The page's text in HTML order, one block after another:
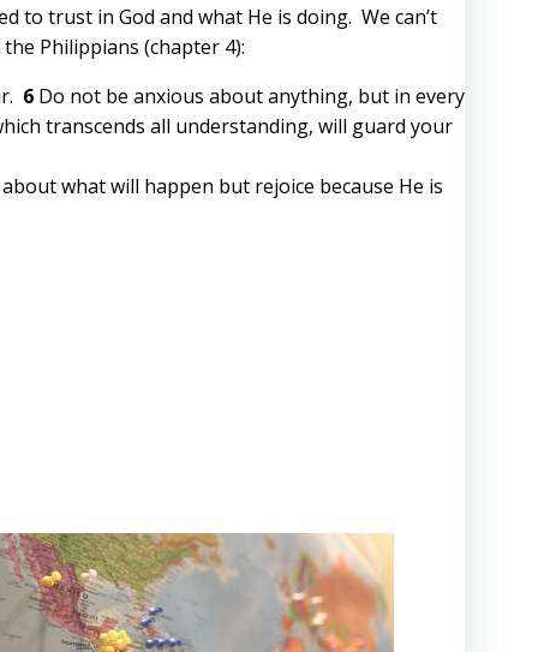
to trust in God and what He is doing. We can’t
Philippians (chapter 4):
6 Do not be anxious about anything, but in every
transcends all understanding, will guard your
what will happen but rejoice because He is